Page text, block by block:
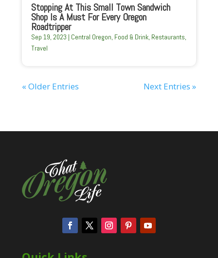
Stopping At This Small Town Sandwich
Shop Is A Must For Every Oregon
Roadtripper
Sep 19, 2023 | Central Oregon, Food & Drink, Restaurants,
Travel
« Older Entries Next Entries »